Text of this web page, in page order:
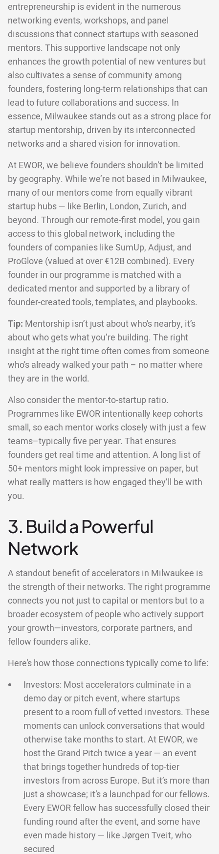
entrepreneurship is evident in the numerous
networking events, workshops, and panel
discussions that connect startups with seasoned
mentors. This supportive landscape not only
enhances the growth potential of new ventures but
also cultivates a sense of community among
founders, fostering long-term relationships that can
lead to future collaborations and success. In
essence, Milwaukee stands out as a strong place for
startup mentorship, driven by its interconnected
networks and a shared vision for innovation.
At EWOR, we believe founders shouldn’t be limited
by geography. While we’re not based in Milwaukee,
many of our mentors come from equally vibrant
startup hubs — like Berlin, London, Zurich, and
beyond. Through our remote-first model, you gain
access to this global network, including the
founders of companies like SumUp, Adjust, and
ProGlove (valued at over €12B combined). Every
founder in our programme is matched with a
dedicated mentor and supported by a library of
founder-created tools, templates, and playbooks.
Tip: Mentorship isn’t just about who’s nearby, it’s
about who gets what you’re building. The right
insight at the right time often comes from someone
who's already walked your path – no matter where
they are in the world.
Also consider the mentor-to-startup ratio.
Programmes like EWOR intentionally keep cohorts
small, so each mentor works closely with just a few
teams–typically five per year. That ensures
founders get real time and attention. A long list of
50+ mentors might look impressive on paper, but
what really matters is how engaged they’ll be with
you.
3. Build a Powerful
Network
A standout benefit of accelerators in Milwaukee is
the strength of their networks. The right programme
connects you not just to capital or mentors but to a
broader ecosystem of people who actively support
your growth—investors, corporate partners, and
fellow founders alike.
Here’s how those connections typically come to life:
Investors: Most accelerators culminate in a
demo day or pitch event, where startups
present to a room full of vetted investors. These
moments can unlock conversations that would
otherwise take months to start. At EWOR, we
host the Grand Pitch twice a year — an event
that brings together hundreds of top-tier
investors from across Europe. But it’s more than
just a showcase; it’s a launchpad for our fellows.
Every EWOR fellow has successfully closed their
funding round after the event, and some have
even made history — like Jørgen Tveit, who
secured